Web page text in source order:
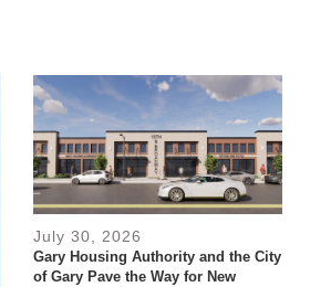
July 30, 2026
Gary Housing Authority and the City
of Gary Pave the Way for New